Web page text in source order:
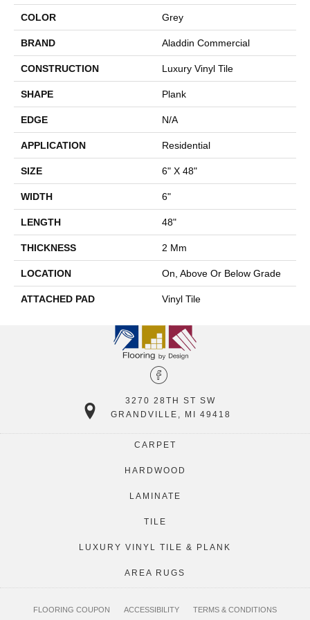
COLOR Grey
BRAND Aladdin Commercial
CONSTRUCTION Luxury Vinyl Tile
SHAPE Plank
EDGE N/A
APPLICATION Residential
SIZE 6" X 48"
WIDTH 6"
LENGTH 48"
THICKNESS 2 Mm
LOCATION On, Above Or Below Grade
ATTACHED PAD Vinyl Tile
3270 28TH ST SW
GRANDVILLE, MI 49418
CARPET
HARDWOOD
LAMINATE
TILE
LUXURY VINYL TILE & PLANK
AREA RUGS
FLOORING COUPON ACCESSIBILITY TERMS & CONDITIONS